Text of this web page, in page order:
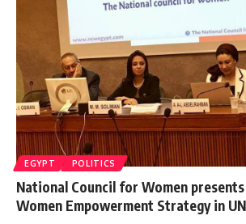
EGYPT POLITICS
National Council for Women
Women Empowerment Strategy in